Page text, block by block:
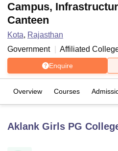
Campus,
Canteen
Kota, Rajasthan
Government
Affiliated
Enquire
Overview Courses
Aklank Girls PG